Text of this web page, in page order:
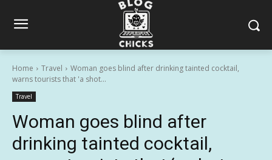
Home Travel
Woman goes blind after drinking tainted cocktail,
warns tourists that 'a shot...
Travel
Woman goes blind after
drinking tainted cocktail,